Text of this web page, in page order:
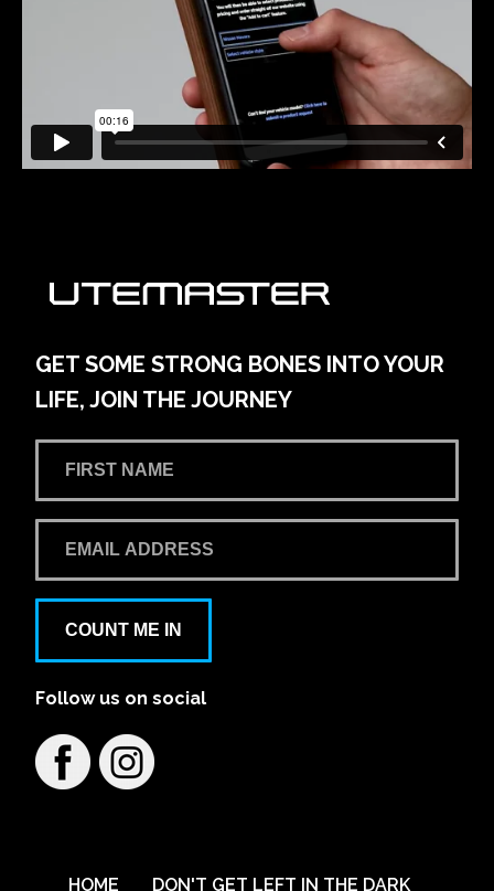
GET SOME STRONG BONES INTO YOUR
LIFE, JOIN THE JOURNEY
COUNT ME IN
Follow us on social
HOME DON'T GET LEFT IN THE DARK